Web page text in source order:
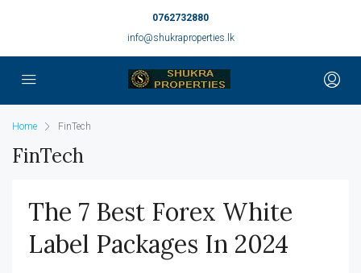
0762732880
info@shukraproperties.lk
Home FinTech
FinTech
The 7 Best Forex White
Label Packages In 2024